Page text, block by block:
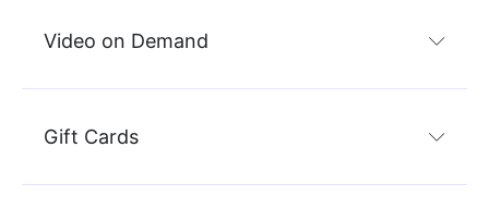
Video on Demand
Gift Cards